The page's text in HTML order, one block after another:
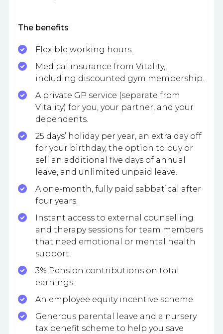
The benefits
Flexible working hours.
Medical insurance from Vitality,
including discounted gym membership.
A private GP service (separate from
Vitality) for you, your partner, and your
dependents.
25 days’ holiday per year, an extra day off
for your birthday, the option to buy or
sell an additional five days of annual
leave, and unlimited unpaid leave.
A one-month, fully paid sabbatical after
four years.
Instant access to external counselling
and therapy sessions for team members
that need emotional or mental health
support.
3% Pension contributions on total
earnings.
An employee equity incentive scheme.
Generous parental leave and a nursery
tax benefit scheme to help you save